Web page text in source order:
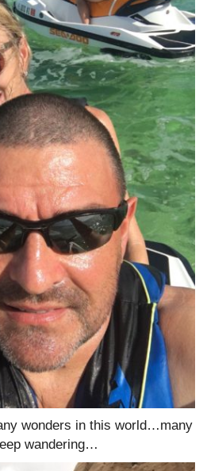
wonders in this world…many
wandering…